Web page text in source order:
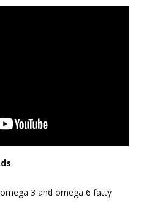
3 and omega 6 fatty